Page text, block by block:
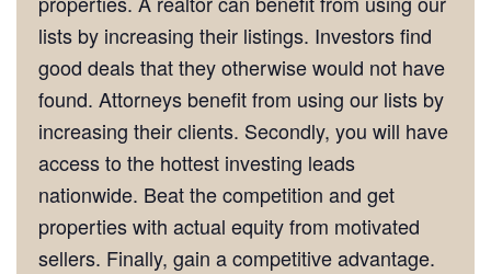
lists by increasing their listings. Investors find
good deals that they otherwise would not have
found. Attorneys benefit from using our lists by
increasing their clients. Secondly, you will have
access to the hottest investing leads
nationwide. Beat the competition and get
properties with actual equity from motivated
sellers. Finally, gain a competitive advantage.